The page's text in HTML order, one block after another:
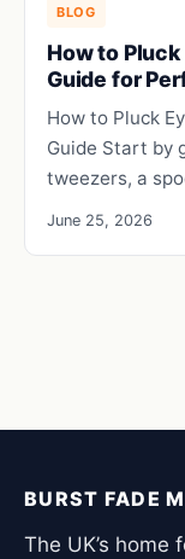
BLOG
How to
Guide for
How to Pluck
Guide Start by
tweezers, a
June 25, 2026
BURST FADE
The UK’s